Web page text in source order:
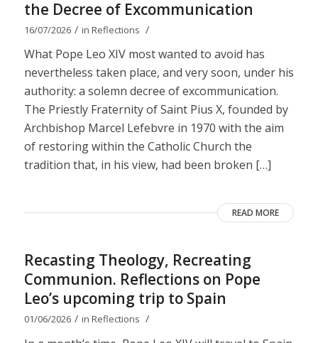
the Decree of Excommunication
16/07/2026 / in Reflections /
What Pope Leo XIV most wanted to avoid has
nevertheless taken place, and very soon, under his
authority: a solemn decree of excommunication.
The Priestly Fraternity of Saint Pius X, founded by
Archbishop Marcel Lefebvre in 1970 with the aim
of restoring within the Catholic Church the
tradition that, in his view, had been broken […]
READ MORE
Recasting Theology, Recreating
Communion. Reflections on Pope
Leo’s upcoming trip to Spain
01/06/2026 / in Reflections /